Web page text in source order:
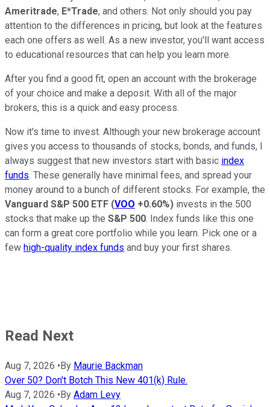
Ameritrade, E*Trade, and others. Not only should you pay
attention to the differences in pricing, but look at the features
each one offers as well. As a new investor, you'll want access
to educational resources that can help you learn more.
After you find a good fit, open an account with the brokerage
of your choice and make a deposit. With all of the major
brokers, this is a quick and easy process.
Now it's time to invest. Although your new brokerage account
gives you access to thousands of stocks, bonds, and funds, I
always suggest that new investors start with basic index
funds. These generally have minimal fees, and spread your
money around to a bunch of different stocks. For example, the
Vanguard S&P 500 ETF (VOO +0.60%) invests in the 500
stocks that make up the S&P 500. Index funds like this one
can form a great core portfolio while you learn. Pick one or a
few high-quality index funds and buy your first shares.
Read Next
Aug 7, 2026 •By Maurie Backman
Over 50? Don't Botch This New 401(k) Rule.
Aug 7, 2026 •By Adam Levy